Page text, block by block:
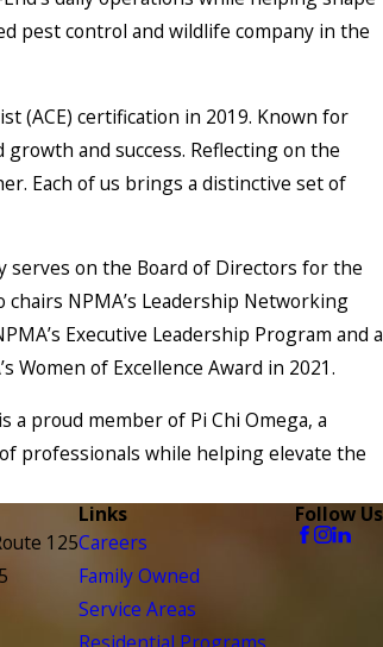
pest control and wildlife company in the
(ACE) certification in 2019. Known for
and success. Reflecting on the
Each of us brings a distinctive set of
serves on the Board of Directors for the
NPMA’s Leadership Networking
Executive Leadership Program and a
of Excellence Award in 2021.
proud member of Pi Chi Omega, a
professionals while helping elevate the
125
Links
Careers
Family Owned
Service Areas
Follow Us